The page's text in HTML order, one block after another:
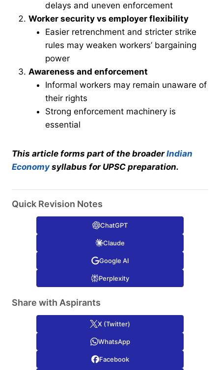
delays and uneven enforcement
Worker security vs employer flexibility
Easier retrenchment and stricter strike
rules may weaken workers’ bargaining
power
Awareness and enforcement
Informal workers may remain unaware of
their rights
Strong enforcement machinery is
essential
This article forms part of the broaderIndian
Economysyllabus for UPSC preparation.
Quick Revision Notes
ChatGPT
Claude
Google AI
Perplexity
Share with Aspirants
X (Twitter)
WhatsApp
Facebook